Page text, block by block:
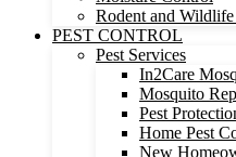
Rodent and
PEST CONTROL
Pest Services
In2Care
Mosquito
Pest
Home Pest
New